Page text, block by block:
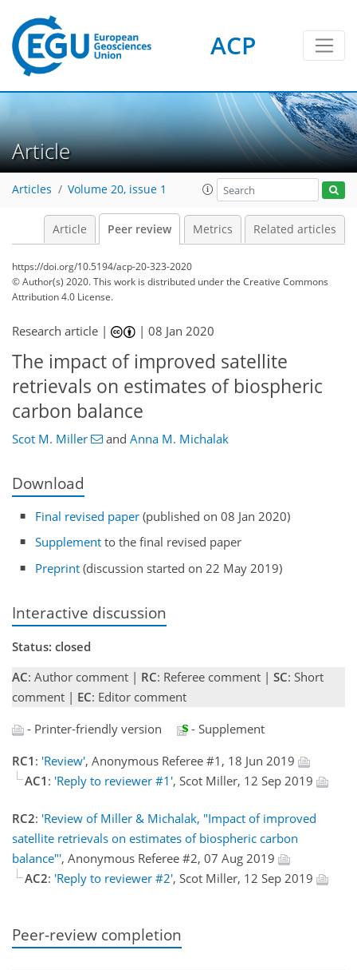
ACP
Article
Articles Volume 20, issue 1
Article Peer review Metrics Related articles
https://doi.org/10.5194/acp-20-323-2020
© Author(s) 2020. This work is distributed underthe Creative Commons
Attribution 4.0 License.
Research article | |08 Jan 2020
The impact of improved satellite
retrievals on estimates of biospheric
carbon balance
Scot M. Miller and Anna M. Michalak
Download
Final revised paper (published on 08 Jan 2020)
Supplement to the final revised paper
Preprint (discussion started on 22 May 2019)
Interactive discussion
Status: closed
AC: Author comment | RC: Referee comment | SC: Short
comment | EC: Editor comment
- Printer-friendly version
- Supplement
RC1 : 'Review', Anonymous Referee #1, 18 Jun 2019
AC1 : 'Reply to reviewer #1', Scot Miller, 12 Sep 2019
RC2: 'Review of Miller & Michalak, "Impact of improved
satellite retrievals on estimates of biospheric carbon
balance"', Anonymous Referee #2, 07 Aug 2019
AC2: 'Reply to reviewer #2', Scot Miller, 12 Sep 2019
Peer-review completion